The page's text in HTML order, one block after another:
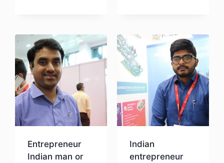
Entrepreneur
Indian man or
Indian
entrepreneur